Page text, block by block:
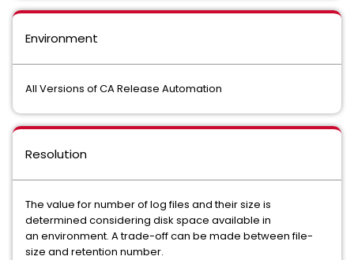
Environment
All Versions of CA Release Automation
Resolution
The value for number of log files and their size is
determined considering disk space available in
an environment. A trade-off can be made between file-
size and retention number.